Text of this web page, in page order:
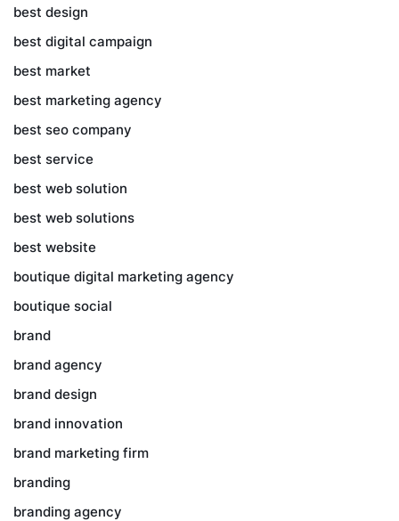
best design
best digital campaign
best market
best marketing agency
best seo company
best service
best web solution
best web solutions
best website
boutique digital marketing agency
boutique social
brand
brand agency
brand design
brand innovation
brand marketing firm
branding
branding agency